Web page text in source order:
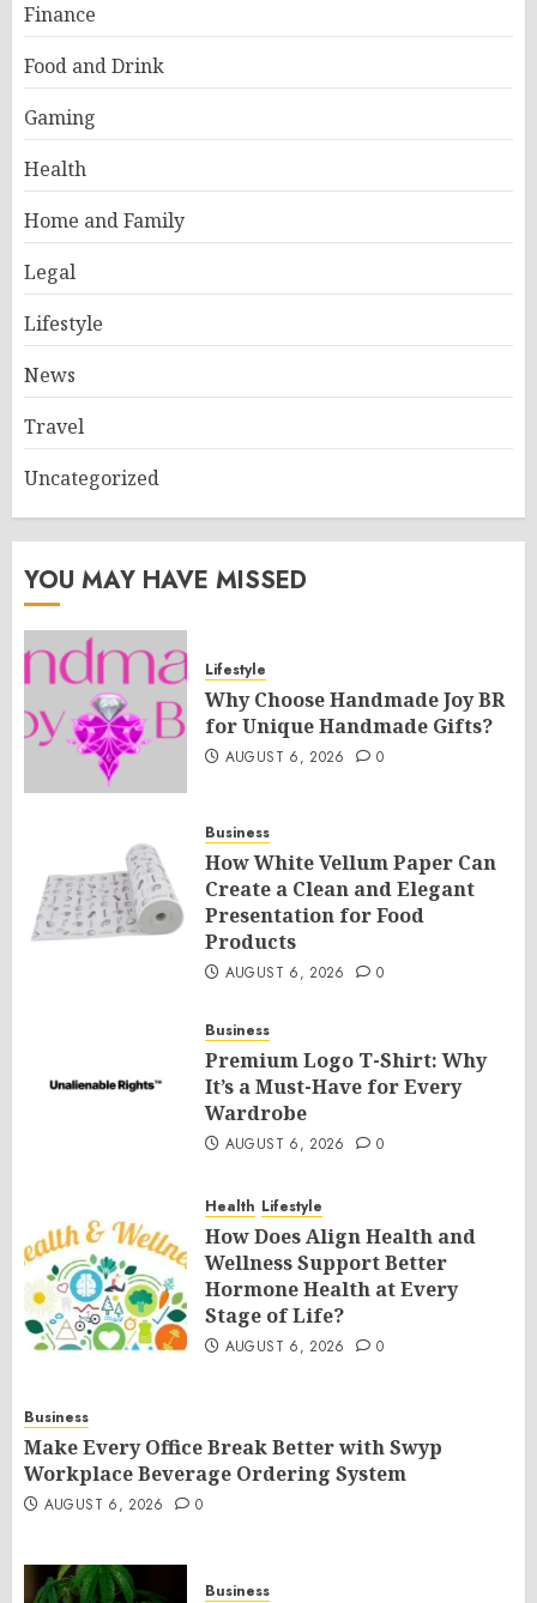
Finance
Food and Drink
Gaming
Health
Home and Family
Legal
Lifestyle
News
Travel
Uncategorized
YOU MAY HAVE MISSED
Lifestyle
Why Choose Handmade Joy BR
for Unique Handmade Gifts?
AUGUST 6, 2026 0
Business
How White Vellum Paper Can
Create a Clean and Elegant
Presentation for Food
Products
AUGUST 6, 2026 0
Business
Premium Logo T-Shirt: Why
It’s a Must-Have for Every
Wardrobe
AUGUST 6, 2026 0
Health Lifestyle
How Does Align Health and
Wellness Support Better
Hormone Health at Every
Stage of Life?
AUGUST 6, 2026 0
Business
Make Every Office Break Better with Swyp
Workplace Beverage Ordering System
AUGUST 6, 2026 0
Business